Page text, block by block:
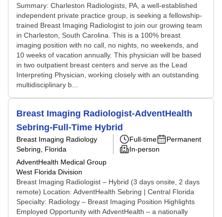
Summary: Charleston Radiologists, PA, a well-established
independent private practice group, is seeking a fellowship-
trained Breast Imaging Radiologist to join our growing team
in Charleston, South Carolina. This is a 100% breast
imaging position with no call, no nights, no weekends, and
10 weeks of vacation annually. This physician will be based
in two outpatient breast centers and serve as the Lead
Interpreting Physician, working closely with an outstanding
multidisciplinary b...
Breast Imaging Radiologist-AdventHealth
Sebring-Full-Time Hybrid
Breast Imaging Radiology
Sebring, Florida
AdventHealth Medical Group
West Florida Division
Full-time
Permanent
In-person
Breast Imaging Radiologist – Hybrid (3 days onsite, 2 days
remote) Location: AdventHealth Sebring | Central Florida
Specialty: Radiology – Breast Imaging Position Highlights
Employed Opportunity with AdventHealth – a nationally